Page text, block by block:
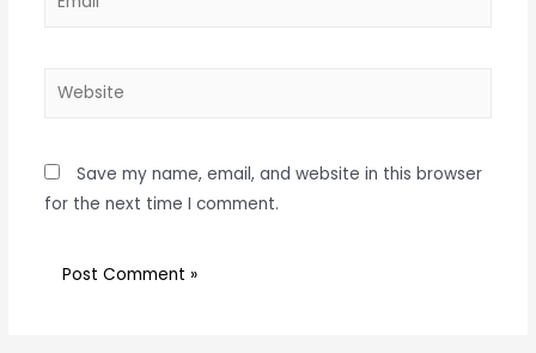
Save my name, email, and website in this browser
for the next time I comment.